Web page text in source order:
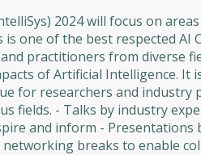
2024 will focus on
one of the best respected
practitioners from diverse
of Artificial Intelligence.
for researchers and
fields. - Talks by industry
and inform -
breaks to enable